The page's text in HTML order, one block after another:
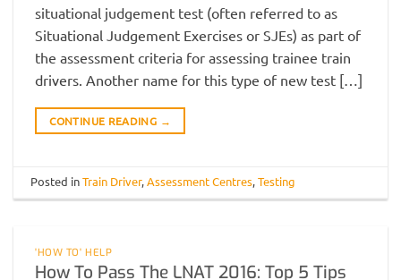
situational judgement test (often referred to as
Situational Judgement Exercises or SJEs) as part of
the assessment criteria for assessing trainee train
drivers. Another name for this type of new test […]
CONTINUE READING →
Posted inTrain Driver,Assessment Centres,Testing
'HOW TO' HELP
How To Pass The LNAT 2016: Top 5 Tips